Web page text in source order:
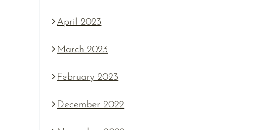
April 2023
March 2023
February 2023
December 2022